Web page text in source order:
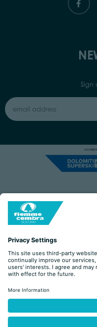
Sign
Capitale Sociale: Euro
COOKIES IMPRINT